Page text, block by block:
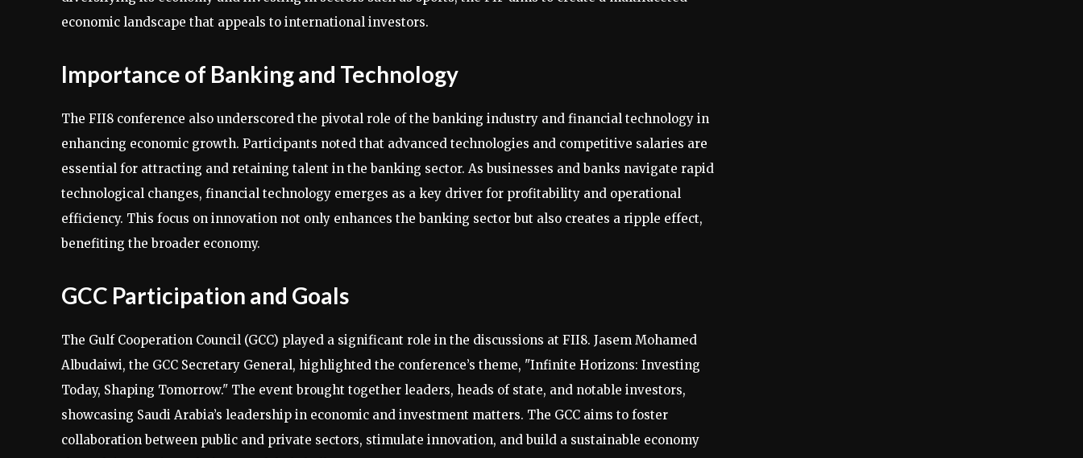
economic landscape that appeals to international investors.
Importance of Banking and Technology
The FII8 conference also underscored the pivotal role of the banking industry and financial technology in
enhancing economic growth. Participants noted that advanced technologies and competitive salaries are
essential for attracting and retaining talent in the banking sector. As businesses and banks navigate rapid
technological changes, financial technology emerges as a key driver for profitability and operational
efficiency. This focus on innovation not only enhances the banking sector but also creates a ripple effect,
benefiting the broader economy.
GCC Participation and Goals
The Gulf Cooperation Council (GCC) played a significant role in the discussions at FII8. Jasem Mohamed
Albudaiwi, the GCC Secretary General, highlighted the conference’s theme, "Infinite Horizons: Investing
Today, Shaping Tomorrow." The event brought together leaders, heads of state, and notable investors,
showcasing Saudi Arabia’s leadership in economic and investment matters. The GCC aims to foster
collaboration between public and private sectors, stimulate innovation, and build a sustainable economy